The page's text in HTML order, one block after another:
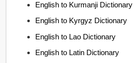
English to Kurmanji Dictionary
English to Kyrgyz Dictionary
English to Lao Dictionary
English to Latin Dictionary